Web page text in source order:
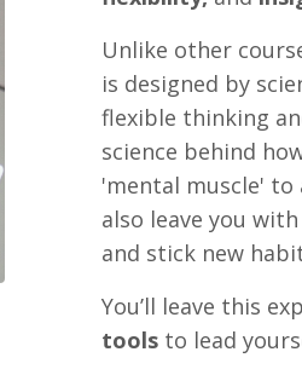
Unlike other
is designed by
flexible thinking
science behind
'mental muscle' to
also leave you
and stick new
You’ll leave this
tools to lead